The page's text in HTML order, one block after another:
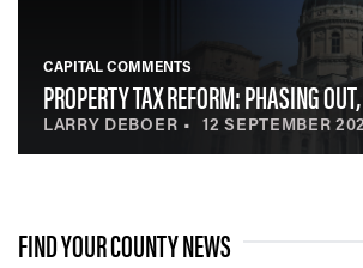
CAPITAL COMMENTS
PROPERTY TAX REFORM: PHASING
LARRY DEBOER 12 SEPTEMBER
FIND YOUR COUNTY NEWS